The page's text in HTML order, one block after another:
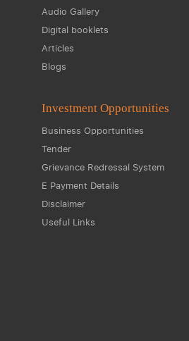
Audio Gallery
Digital booklets
Articles
Blogs
Investment Opportunities
Business Opportunities
Tender
Grievance Redressal System
E Payment Details
Disclaimer
Useful Links